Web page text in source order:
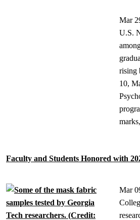
Mar
U.S.
rising
10,
Faculty and Students Honored with
Mar